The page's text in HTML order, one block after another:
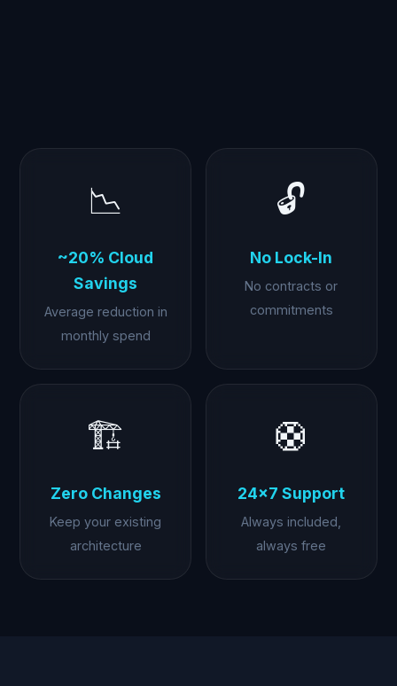
📉
~20% Cloud
Savings
Average reduction in
monthly spend
🔓
No Lock-In
No contracts or
commitments
🏗️
Zero Changes
Keep your existing
architecture
🛟
24×7 Support
Always included,
always free